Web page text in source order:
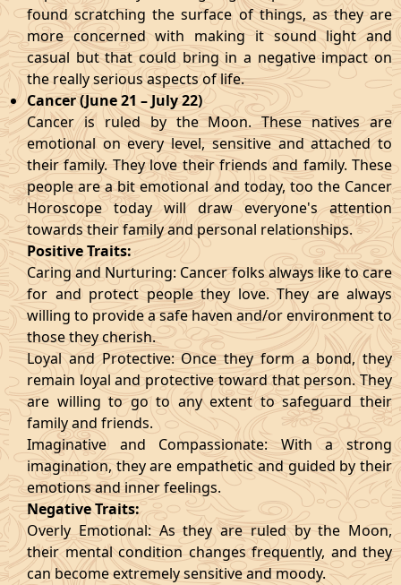
found scratching the surface of things, as they are
more concerned with making it sound light and
casual but that could bring in a negative impact on
the really serious aspects of life.
Cancer (June 21 – July 22)
Cancer is ruled by the Moon. These natives are
emotional on every level, sensitive and attached to
their family. They love their friends and family. These
people are a bit emotional and today, too the Cancer
Horoscope today will draw everyone's attention
towards their family and personal relationships.
Positive Traits:
Caring and Nurturing: Cancer folks always like to care
for and protect people they love. They are always
willing to provide a safe haven and/or environment to
those they cherish.
Loyal and Protective: Once they form a bond, they
remain loyal and protective toward that person. They
are willing to go to any extent to safeguard their
family and friends.
Imaginative and Compassionate: With a strong
imagination, they are empathetic and guided by their
emotions and inner feelings.
Negative Traits:
Overly Emotional: As they are ruled by the Moon,
their mental condition changes frequently, and they
can become extremely sensitive and moody.